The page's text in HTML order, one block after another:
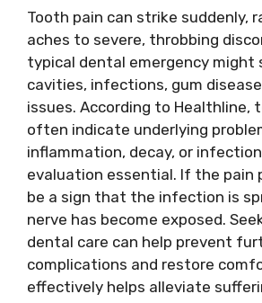
Tooth pain can strike suddenly,
aches to severe, throbbing
typical dental emergency might
cavities, infections, gum
issues. According to Healthline,
often indicate underlying
inflammation, decay, or
evaluation essential. If the pain
be a sign that the infection is
nerve has become exposed.
dental care can help prevent
complications and restore
effectively helps alleviate